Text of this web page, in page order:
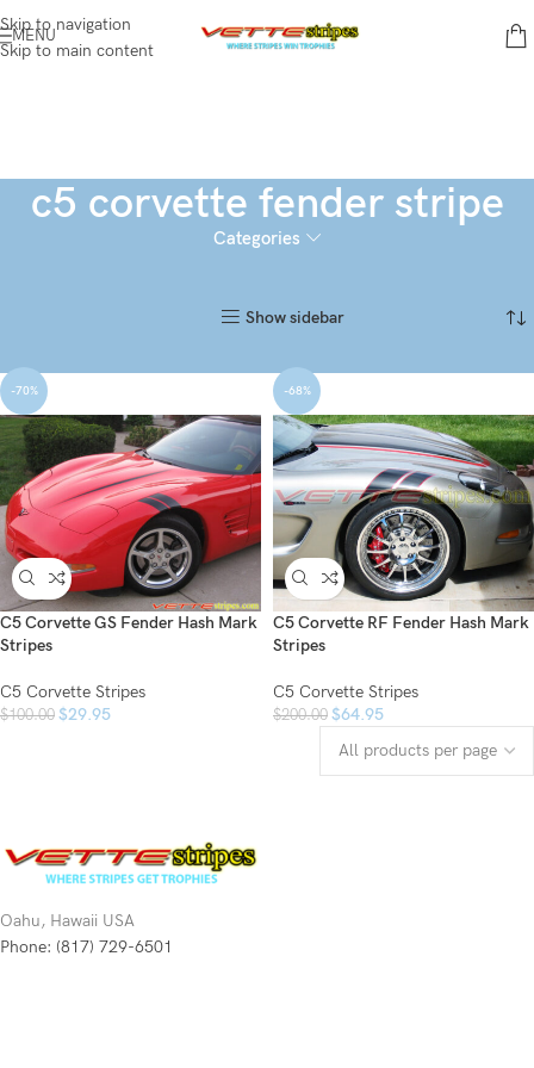
Skip to navigation
Skip to main content
MENU
c5 corvette fender stripe
Categories
Show sidebar
-70%
C5 Corvette GS Fender Hash Mark
Stripes
C5 Corvette Stripes
$100.00 $29.95
-68%
C5 Corvette RF Fender Hash Mark
Stripes
C5 Corvette Stripes
$200.00 $64.95
Oahu, Hawaii USA
Phone: (817) 729-6501